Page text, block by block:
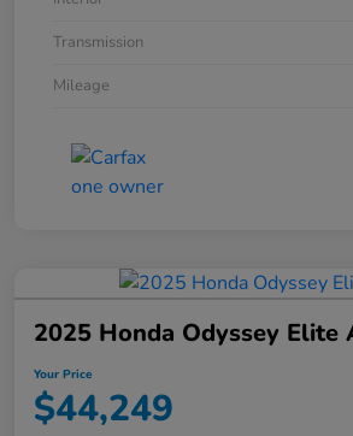
Transmission
Mileage
2025 Honda Odyssey Elite
Your Price
$44,249